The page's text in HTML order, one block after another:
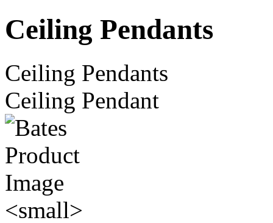
Ceiling Pendants
Ceiling Pendants
Ceiling Pendant